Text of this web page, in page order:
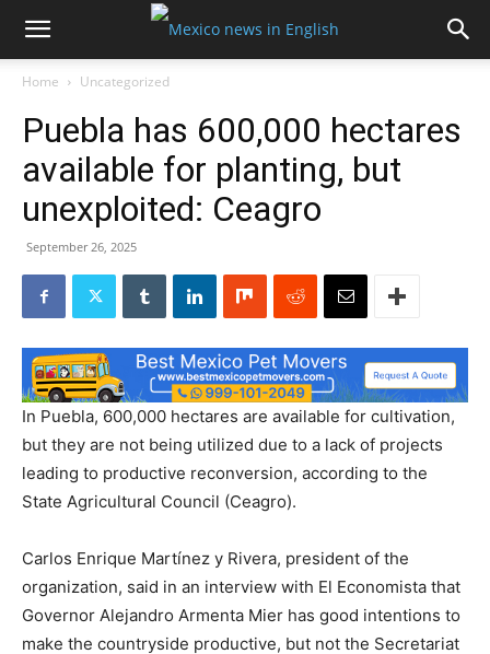
Home Uncategorized
Puebla has 600,000 hectares
available for planting, but
unexploited: Ceagro
September 26, 2025
In Puebla, 600,000 hectares are available for cultivation,
but they are not being utilized due to a lack of projects
leading to productive reconversion, according to the
State Agricultural Council (Ceagro).
Carlos Enrique Martínez y Rivera, president of the
organization, said in an interview with El Economista that
Governor Alejandro Armenta Mier has good intentions to
make the countryside productive, but not the Secretariat